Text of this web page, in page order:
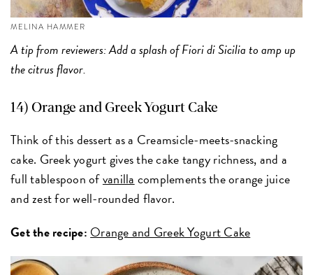
MELINA HAMMER
A tip from reviewers: Add a splash of Fiori di Sicilia to amp up
the citrus flavor.
14) Orange and Greek Yogurt Cake
Think of this dessert as a Creamsicle-meets-snacking
cake. Greek yogurt gives the cake tangy richness, and a
full tablespoon ofvanilla complements the orange juice
and zest for well-rounded flavor.
Get the recipe: Orange and Greek Yogurt Cake